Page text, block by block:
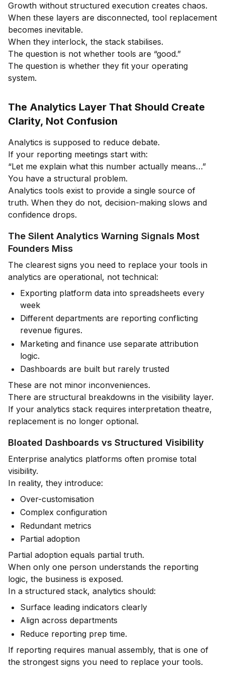
Growth without structured execution creates chaos.
When these layers are disconnected, tool replacement
becomes inevitable.
When they interlock, the stack stabilises.
The question is not whether tools are “good.”
The question is whether they fit your operating
system.
The Analytics Layer That Should Create
Clarity, Not Confusion
Analytics is supposed to reduce debate.
If your reporting meetings start with:
“Let me explain what this number actually means…”
You have a structural problem.
Analytics tools exist to provide a single source of
truth. When they do not, decision-making slows and
confidence drops.
The Silent Analytics Warning Signals Most
Founders Miss
The clearest signs you need to replace your tools in
analytics are operational, not technical:
Exporting platform data into spreadsheets every
week
Different departments are reporting conflicting
revenue figures.
Marketing and finance use separate attribution
logic.
Dashboards are built but rarely trusted
These are not minor inconveniences.
There are structural breakdowns in the visibility layer.
If your analytics stack requires interpretation theatre,
replacement is no longer optional.
Bloated Dashboards vs Structured Visibility
Enterprise analytics platforms often promise total
visibility.
In reality, they introduce:
Over-customisation
Complex configuration
Redundant metrics
Partial adoption
Partial adoption equals partial truth.
When only one person understands the reporting
logic, the business is exposed.
In a structured stack, analytics should:
Surface leading indicators clearly
Align across departments
Reduce reporting prep time.
If reporting requires manual assembly, that is one of
the strongest signs you need to replace your tools.